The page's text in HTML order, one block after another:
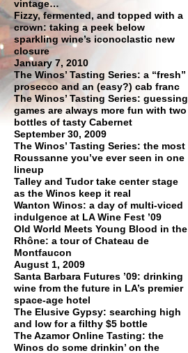
vintage…
Fizzy, fermented, and topped with a
crown: taking a peek below
sparkling wine’s iconoclastic new
closure
January 7, 2010
The Winos’ Tasting Series: a “fresh”
prosecco and an (easy?) cab franc
The Winos’ Tasting Series: guessing
games are always more fun with two
bottles of tasty Cabernet
September 30, 2009
The Winos’ Tasting Series: the most
Roussanne you’ve ever seen in one
lineup
Talley and Tudor take center stage
as the Winos keep it real
Wanton Winos: a day of multi-viced
indulgence at LA Wine Fest ’09
Old World Meets Young Blood in the
Rhône: a tour of Chateau de
Montfaucon
August 1, 2009
Santa Barbara Futures ’09: drinking
wine from the future in LA’s premier
space-age hotel
The Elusive Gypsy: searching high
and low for a filthy $5 bottle
The Azamor Online Tasting: the
Winos do some drinkin’ on the